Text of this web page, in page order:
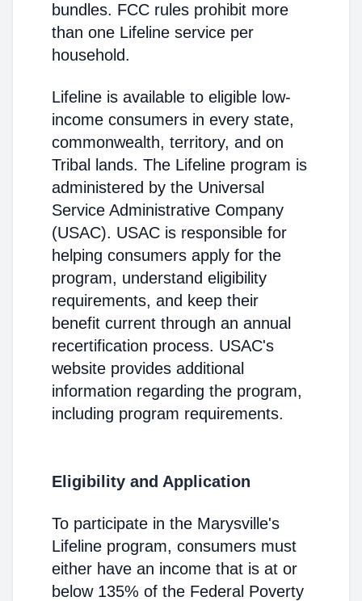
bundles. FCC rules prohibit more
than one Lifeline service per
household.
Lifeline is available to eligible low-
income consumers in every state,
commonwealth, territory, and on
Tribal lands. The Lifeline program is
administered by the Universal
Service Administrative Company
(USAC). USAC is responsible for
helping consumers apply for the
program, understand eligibility
requirements, and keep their
benefit current through an annual
recertification process. USAC's
website provides additional
information regarding the program,
including program requirements.
Eligibility and Application
To participate in the Marysville's
Lifeline program, consumers must
either have an income that is at or
below 135% of the Federal Poverty